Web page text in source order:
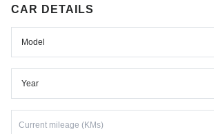
Afternoon
Evening
CAR DETAILS